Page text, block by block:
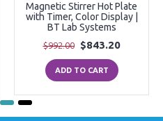
Magnetic Stirrer Hot Plate
with Timer, Color Display |
BT Lab Systems
$992.00 $843.20
ADD TO CART